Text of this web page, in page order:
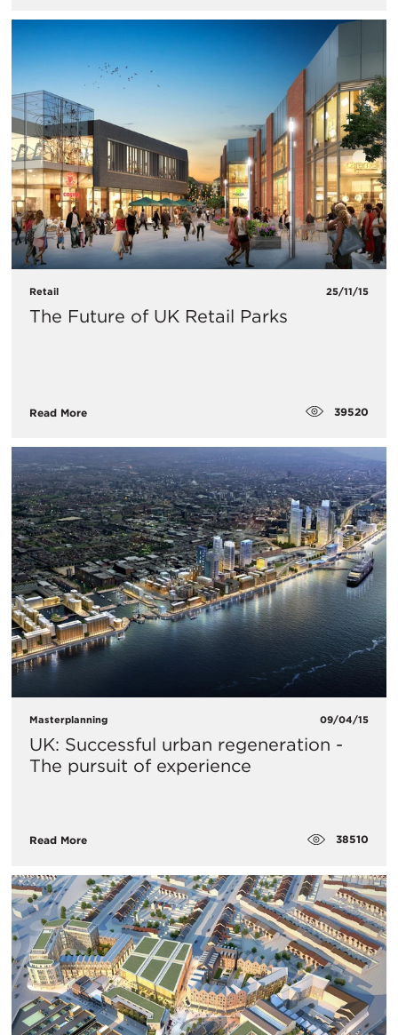
Retail 25/11/15
The Future of UK Retail Parks
Read More 39520
Masterplanning 09/04/15
UK: Successful urban regeneration -
The pursuit of experience
Read More 38510